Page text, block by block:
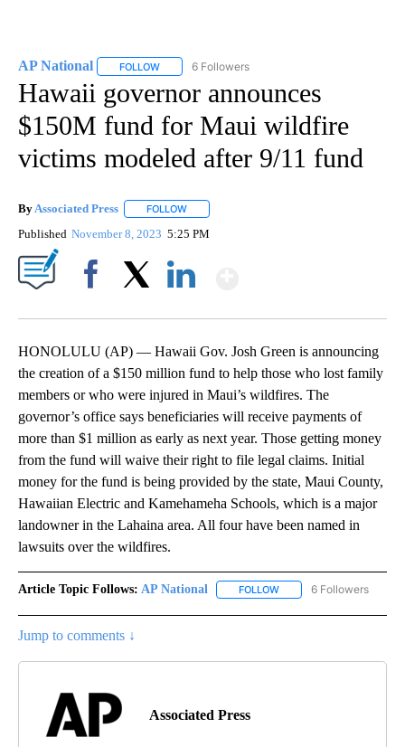
AP National FOLLOW FOLLOW "AP NATIONAL" TO RECEIVE
6 Followers
Hawaii governor announces
$150M fund for Maui wildfire
victims modeled after 9/11 fund
By Associated Press FOLLOW
Published November 8, 2023 5:25 PM
HONOLULU (AP) — Hawaii Gov. Josh Green is announcing
the creation of a $150 million fund to help those who lost family
members or who were injured in Maui’s wildfires. The
governor’s office says beneficiaries will receive payments of
more than $1 million as early as next year. Those getting money
from the fund will waive their right to file legal claims. Initial
money for the fund is being provided by the state, Maui County,
Hawaiian Electric and Kamehameha Schools, which is a major
landowner in the Lahaina area. All four have been named in
lawsuits over the wildfires.
Article Topic Follows: AP National FOLLOW FOLLOW "AP NATIONAL"
6 Followers
Jump to comments ↓
Associated Press